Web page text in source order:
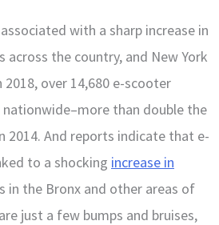
with a sharp increase in
across the country, and New York
over 14,680 e-scooter
than double the
2014. And reports indicate that e-
to a shocking increase in
in the Bronx and other areas of
just a few bumps and bruises,